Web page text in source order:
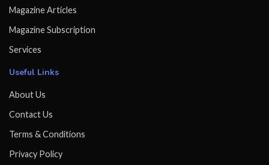
Magazine Articles
Magazine Subscription
Services
Useful Links
About Us
Contact Us
Terms & Conditions
Privacy Policy